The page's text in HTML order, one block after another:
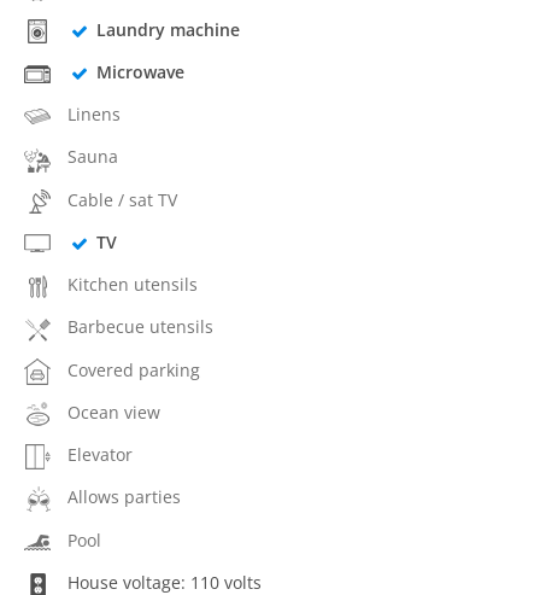
Laundry machine
Microwave
Linens
Sauna
Cable / sat TV
TV
Kitchen utensils
Barbecue utensils
Covered parking
Ocean view
Elevator
Allows parties
Pool
House voltage: 110 volts